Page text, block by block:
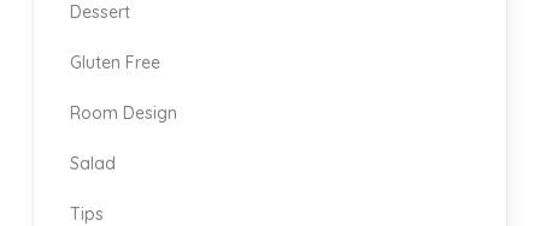
Dessert
Gluten Free
Room Design
Salad
Tips